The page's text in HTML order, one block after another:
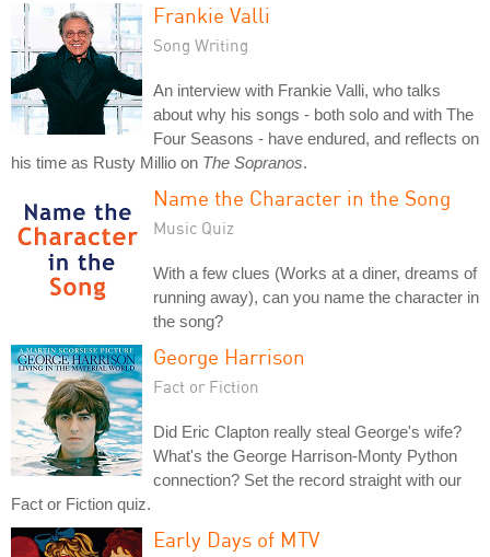
Frankie Valli
Song Writing
An interview with Frankie Valli, who talks
about why his songs - both solo and with The
Four Seasons - have endured, and reflects on
his time as Rusty Millio on The Sopranos.
Name the Character in the Song
Music Quiz
With a few clues (Works at a diner, dreams of
running away), can you name the character in
the song?
George Harrison
Fact or Fiction
Did Eric Clapton really steal George's wife?
What's the George Harrison-Monty Python
connection? Set the record straight with our
Fact or Fiction quiz.
Early Days of MTV